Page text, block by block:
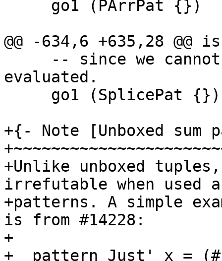
@@ -634,6 +635,28
evaluated.
+{- Note [Unboxed
+Unlike unboxed
irrefutable when used
+patterns. A simple
is from #14228:
+
+  pattern Just' x =